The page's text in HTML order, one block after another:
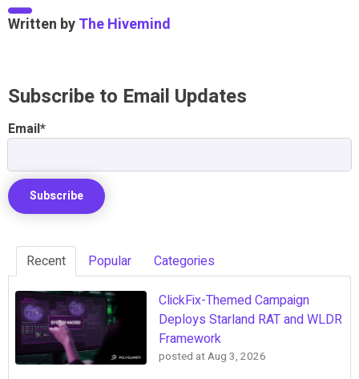
Written byThe Hivemind
Subscribe to Email Updates
Email*
Recent Popular Categories
ClickFix-Themed Campaign
Deploys Starland RAT and WLDR
Framework
posted atAug 3, 2026